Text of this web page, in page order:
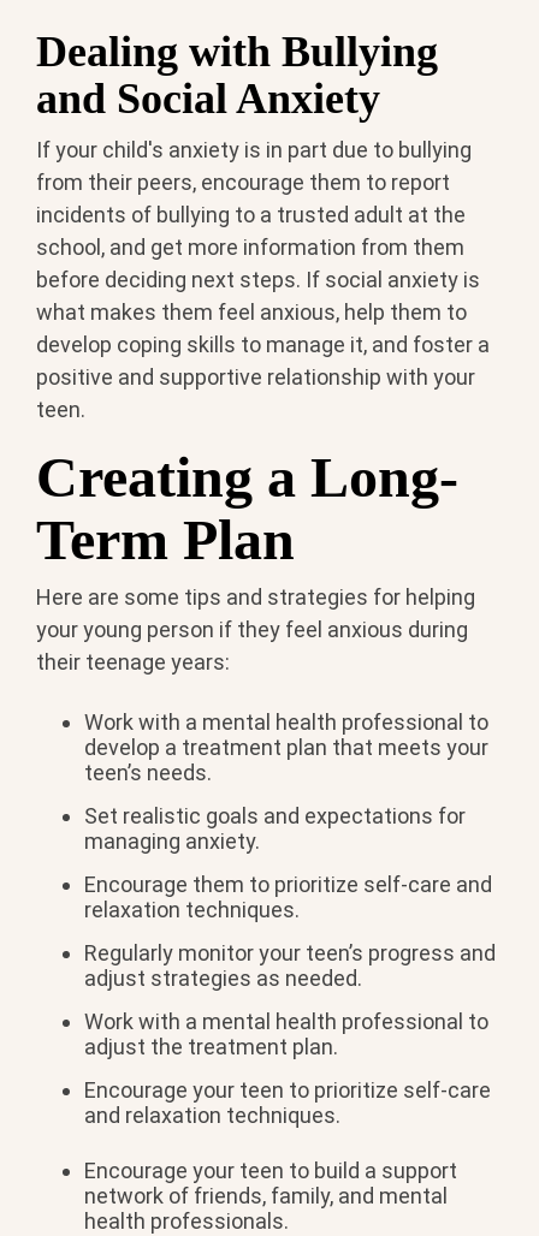
Dealing with Bullying
and Social Anxiety
If your child's anxiety is in part due to bullying
from their peers, encourage them to report
incidents of bullying to a trusted adult at the
school, and get more information from them
before deciding next steps. If social anxiety is
what makes them feel anxious, help them to
develop coping skills to manage it, and foster a
positive and supportive relationship with your
teen.
Creating a Long-
Term Plan
Here are some tips and strategies for helping
your young person if they feel anxious during
their teenage years:
Work with a mental health professional to
develop a treatment plan that meets your
teen’s needs.
Set realistic goals and expectations for
managing anxiety.
Encourage them to prioritize self-care and
relaxation techniques.
Regularly monitor your teen’s progress and
adjust strategies as needed.
Work with a mental health professional to
adjust the treatment plan.
Encourage your teen to prioritize self-care
and relaxation techniques.
Encourage your teen to build a support
network of friends, family, and mental
health professionals.